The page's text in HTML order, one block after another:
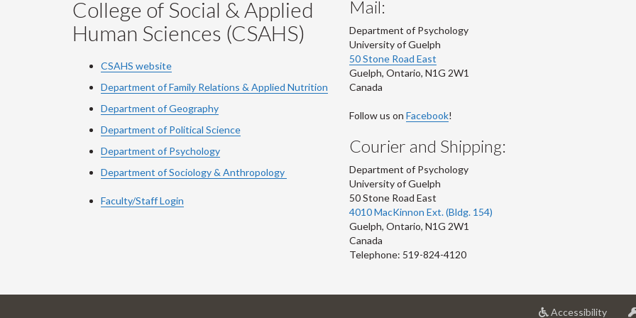
College of Social & Applied
Human Sciences (CSAHS)
CSAHS website
Department of Family Relations & Applied Nutrition
Department of Geography
Department of Political Science
Department of Psychology
Department of Sociology & Anthropology
Faculty/Staff Login
Mail:
Department of Psychology
University of Guelph
50 Stone Road East
Guelph, Ontario, N1G 2W1
Canada
Follow us on Facebook!
Courier and Shipping:
Department of Psychology
University of Guelph
50 Stone Road East
4010 MacKinnon Ext. (Bldg. 154)
Guelph, Ontario, N1G 2W1
Canada
Telephone: 519-824-4120
Accessibilityat